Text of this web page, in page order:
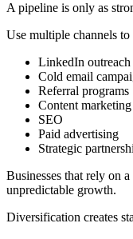
A pipeline is only as
Use multiple channels to
LinkedIn outreach
Cold email
Referral programs
Content marketing
SEO
Paid advertising
Strategic
Businesses that rely on
unpredictable growth.
Diversification creates